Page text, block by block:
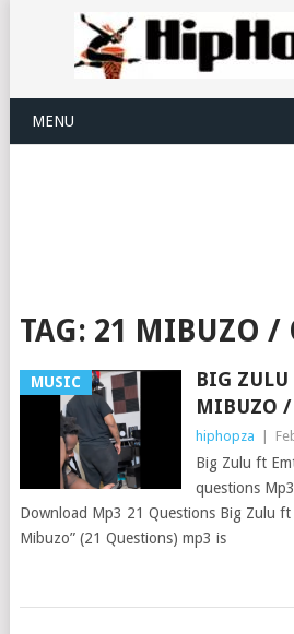
MENU
TAG: 21 MIBUZO /
MUSIC
BIG ZULU
MIBUZO /
hiphopza
Big Zulu ft
questions
Download Mp3 21 Questions Big Zulu ft
Mibuzo” (21 Questions) mp3 is